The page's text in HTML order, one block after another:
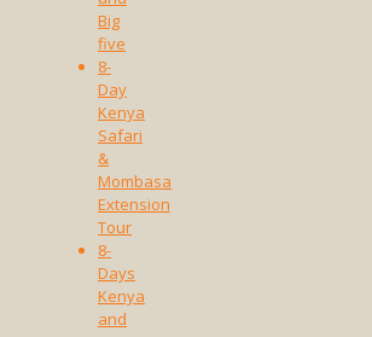
Big
five
8-
Day
Kenya
Safari
&
Mombasa
Extension
Tour
8-
Days
Kenya
and